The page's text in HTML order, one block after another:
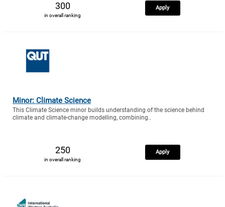
300
in overall ranking
Apply
Minor: Climate Science
This Climate Science minor builds understanding of the science behind
climate and climate-change modelling, combining..
250
in overall ranking
Apply